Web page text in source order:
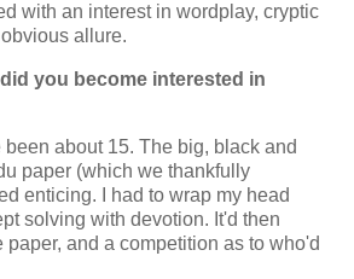
with an interest in wordplay, cryptic
allure.
you become interested in
been about 15. The big, black and
paper (which we thankfully
enticing. I had to wrap my head
solving with devotion. It'd then
paper, and a competition as to who'd